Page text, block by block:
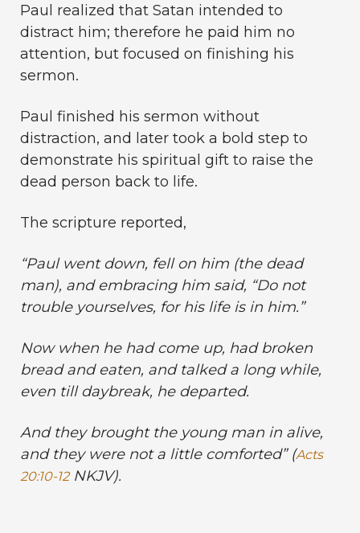
Paul realized that Satan intended to
distract him; therefore he paid him no
attention, but focused on finishing his
sermon.
Paul finished his sermon without
distraction, and later took a bold step to
demonstrate his spiritual gift to raise the
dead person back to life.
The scripture reported,
“Paul went down, fell on him (the dead
man), and embracing him said, “Do not
trouble yourselves, for his life is in him.”
Now when he had come up, had broken
bread and eaten, and talked a long while,
even till daybreak, he departed.
And they brought the young man in alive,
and they were not a little comforted” (Acts
20:10-12NKJV).